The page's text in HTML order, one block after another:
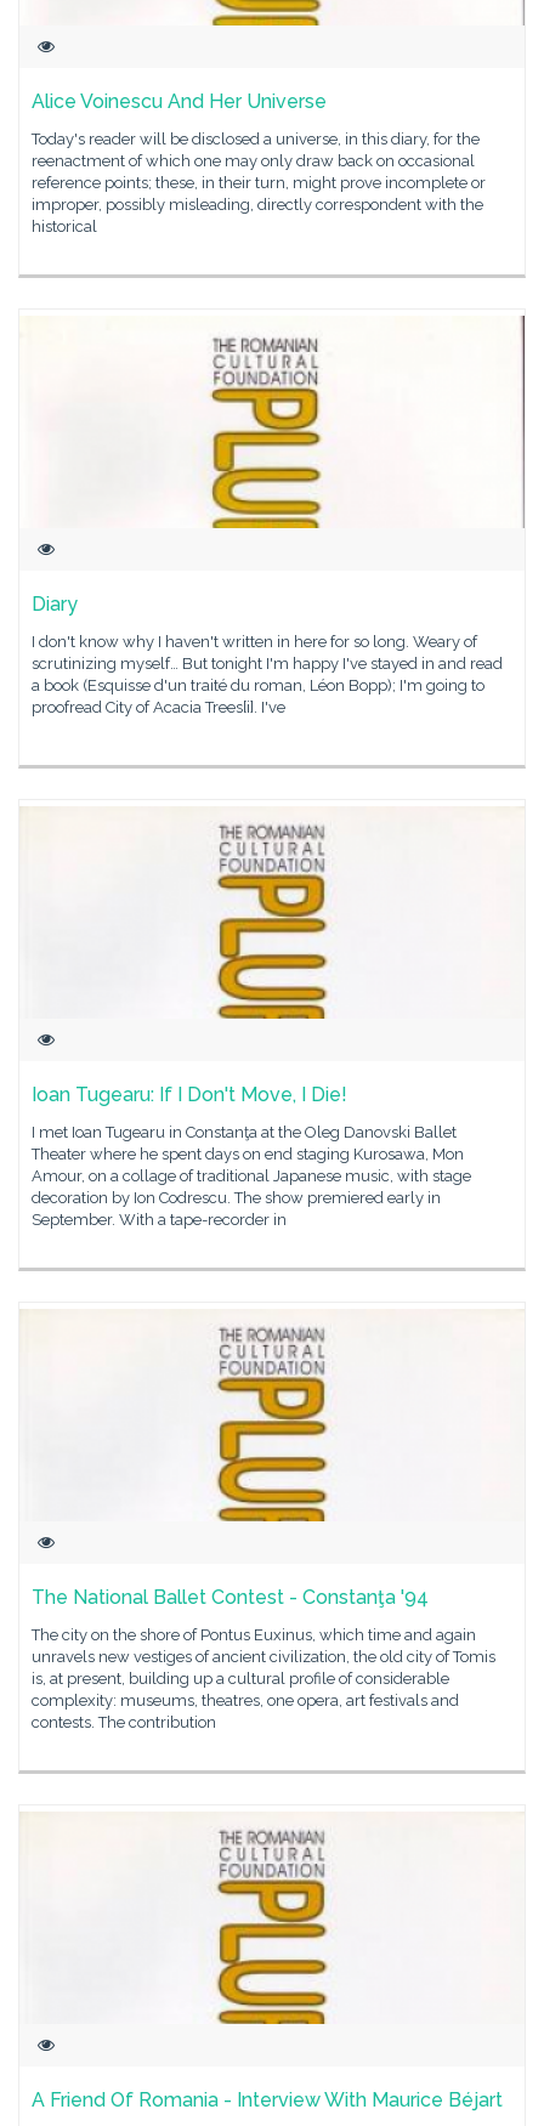
Alice Voinescu And Her Universe
Today's reader will be disclosed a universe, in this diary, for the
reenactment of which one may only draw back on occasional
reference points; these, in their turn, might prove incomplete or
improper, possibly misleading, directly correspondent with the
historical
Diary
I don't know why I haven't written in here for so long. Weary of
scrutinizing myself… But tonight I'm happy I've stayed in and read
a book (Esquisse d'un traité du roman, Léon Bopp); I'm going to
proofread City of Acacia Trees[i]. I've
Ioan Tugearu: If I Don't Move, I Die!
I met Ioan Tugearu in Constanţa at the Oleg Danovski Ballet
Theater where he spent days on end staging Kurosawa, Mon
Amour, on a collage of traditional Japanese music, with stage
decoration by Ion Codrescu. The show premiered early in
September. With a tape-recorder in
The National Ballet Contest - Constanţa '94
The city on the shore of Pontus Euxinus, which time and again
unravels new vestiges of ancient civilization, the old city of Tomis
is, at present, building up a cultural profile of considerable
complexity: museums, theatres, one opera, art festivals and
contests. The contribution
A Friend Of Romania - Interview With Maurice Béjart